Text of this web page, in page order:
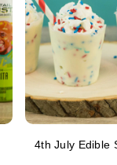
4th July Edible